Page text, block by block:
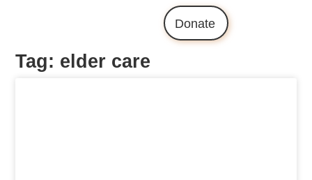
Donate
Tag: elder care